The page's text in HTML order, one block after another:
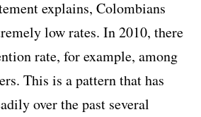
explains, Colombians
low rates. In 2010, there
rate, for example, among
This is a pattern that has
over the past several